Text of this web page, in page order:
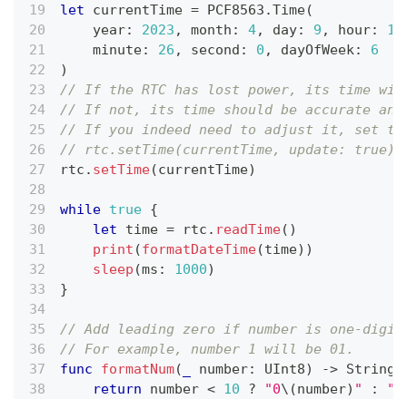
let currentTime = PCF8563 .Time(
    year
: 2023 , month : 4, day: 9 , hour: 10
    minute
: 26 , second : 0 , dayOfWeek:
6
)
// If the RTC has lost power, its time will
// If not, its time should be accurate and
// If you indeed need to adjust it, set
// rtc.setTime(currentTime, update: true)
rtc . setTime(currentTime)
while true {
let time = rtc . readTime( )
print (formatDateTime(time) )
sleep (ms : 1000)
}
// Add leading zero if number is one-
// For example, number 1 will be 01.
func
formatNum( number: UInt8) -> String
return number < 10 ? "0\(number) " : "